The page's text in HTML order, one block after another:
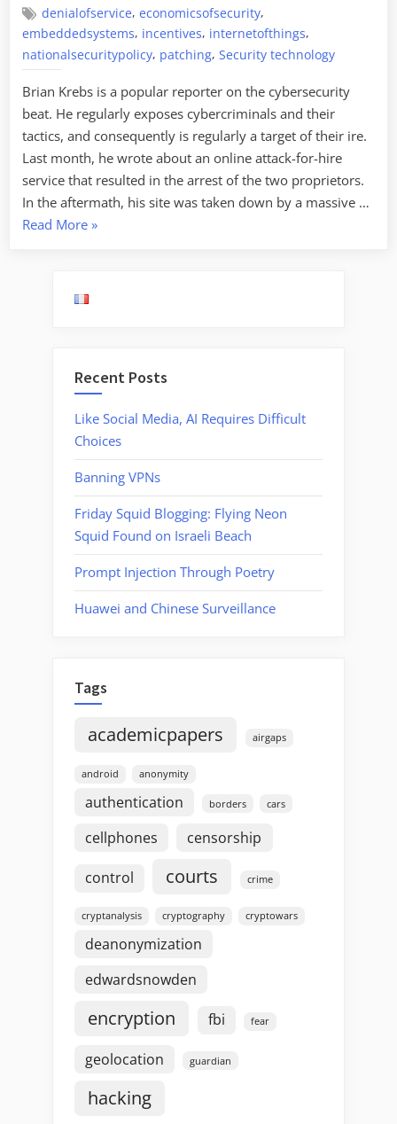
denialofservice,economicsofsecurity,
embeddedsystems, incentives, internetofthings,
nationalsecuritypolicy, patching, Security technology
Brian Krebs is a popular reporter on the cybersecurity
beat. He regularly exposes cybercriminals and their
tactics, and consequently is regularly a target of their ire.
Last month, he wrote about an online attack-for-hire
service that resulted in the arrest of the two proprietors.
In the aftermath, his site was taken down by a massive …
Read More“Security
the
»
Recent Posts
Like Social Media, AI Requires Difficult
Choices
Banning VPNs
Friday Squid Blogging: Flying Neon
Squid Found on Israeli Beach
Prompt Injection Through Poetry
Huawei and Chinese Surveillance
Tags
academicpapers airgaps
android anonymity
authentication borders cars
cellphones censorship
control courts crime
cryptanalysis cryptography cryptowars
deanonymization
edwardsnowden
encryption fbi fear
geolocation guardian
hacking